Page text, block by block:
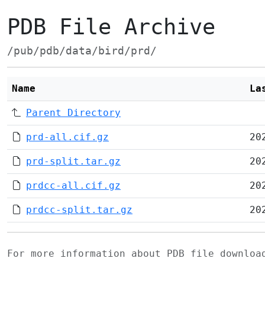
PDB File Archive
/pub/pdb/data/bird/prd/
Name
Parent Directory
prd-all.cif.gz
prd-split.tar.gz
prdcc-all.cif.gz
prdcc-split.tar.gz
For more information about PDB file